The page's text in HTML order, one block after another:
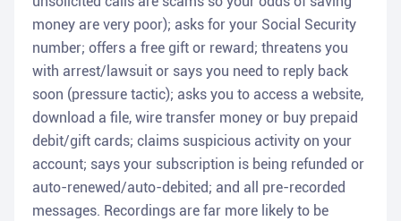
money are very poor); asks for your Social Security
number; offers a free gift or reward; threatens you
with arrest/lawsuit or says you need to reply back
soon (pressure tactic); asks you to access a website,
download a file, wire transfer money or buy prepaid
debit/gift cards; claims suspicious activity on your
account; says your subscription is being refunded or
auto-renewed/auto-debited; and all pre-recorded
messages. Recordings are far more likely to be